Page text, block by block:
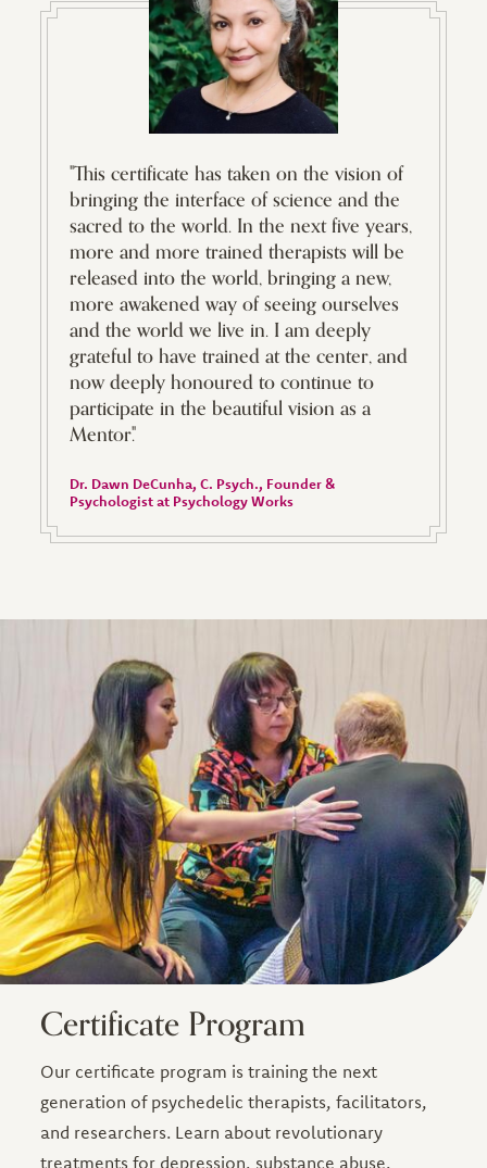
"This certificate has taken on the vision of
bringing the interface of science and the
sacred to the world. In the next five years,
more and more trained therapists will be
released into the world, bringing a new,
more awakened way of seeing ourselves
and the world we live in. I am deeply
grateful to have trained at the center, and
now deeply honoured to continue to
participate in the beautiful vision as a
Mentor."
Dr. Dawn DeCunha, C. Psych., Founder &
Psychologist at Psychology Works
Certificate Program
Our certificate program is training the next
generation of psychedelic therapists, facilitators,
and researchers. Learn about revolutionary
treatments for depression, substance abuse,